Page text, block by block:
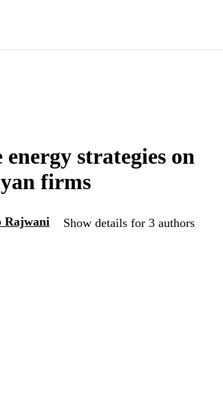
strategies on
firms
Rajwani Show details for 3 authors